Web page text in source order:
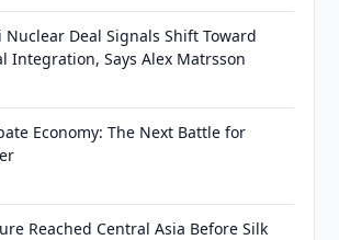
Nuclear Deal Signals Shift Toward
Integration, Says Alex Matrsson
Economy: The Next Battle for
Reached Central Asia Before Silk